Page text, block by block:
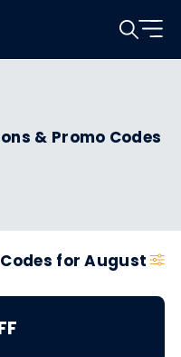
& Promo Codes
for August